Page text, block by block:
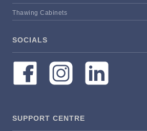
Thawing Cabinets
SOCIALS
SUPPORT CENTRE